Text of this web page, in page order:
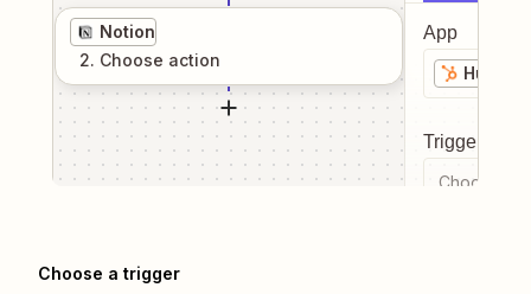
Notion
2. Choose action
App
Trigger
Choose a
Choose a trigger